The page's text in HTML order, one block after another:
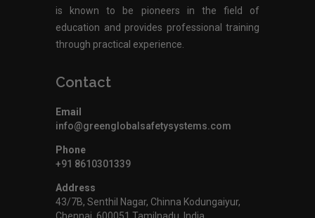
is known to be pioneers in the field of
education and provides professional training
through practical experience.
Contact
Email
info@greenglobalsafetysystems.com
Phone
+91 8610301339
Address
43/7B, Senthil Nagar, Chinna Kodungaiyur,